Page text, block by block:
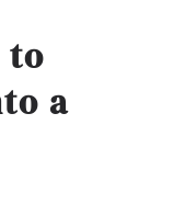
to
a